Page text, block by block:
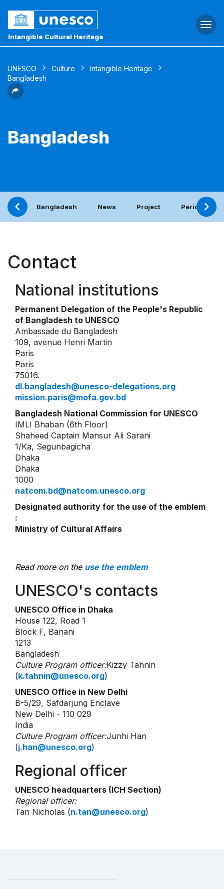
Intangible Cultural Heritage
UNESCO Culture
Intangible Heritage
Bangladesh
Bangladesh
Bangladesh News Project Periodic
Contact
National institutions
Permanent Delegation of the People's Republic
of Bangladesh to UNESCO
Ambassade du Bangladesh
109, avenue Henri Martin
Paris
Paris
75016.
dl.bangladesh@unesco-delegations.org
mission.paris@mofa.gov.bd
Bangladesh National Commission for UNESCO
IMLI Bhaban (6th Floor)
Shaheed Captain Mansur Ali Sarani
1/Ka, Segunbagicha
Dhaka
Dhaka
1000
natcom.bd@natcom.unesco.org
Designated authority for the use of the emblem
:
Ministry of Cultural Affairs
Read more on the use the emblem
UNESCO's contacts
UNESCO Office in Dhaka
House 122, Road 1
Block F, Banani
1213
Bangladesh
Culture Program officer:Kizzy Tahnin
(k.tahnin@unesco.org)
UNESCO Office in New Delhi
B-5/29, Safdarjung Enclave
New Delhi - 110 029
India
Culture Program officer:Junhi Han
(j.han@unesco.org)
Regional officer
UNESCO headquarters (ICH Section)
Regional officer:
Tan Nicholas (n.tan@unesco.org)